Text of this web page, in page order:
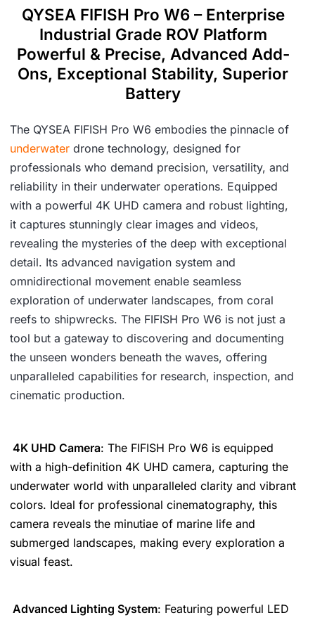
QYSEA FIFISH Pro W6 – Enterprise
Industrial Grade ROV Platform
Powerful & Precise, Advanced Add-
Ons, Exceptional Stability, Superior
Battery
The QYSEA FIFISH Pro W6 embodies the pinnacle of
underwater drone technology, designed for
professionals who demand precision, versatility, and
reliability in their underwater operations. Equipped
with a powerful 4K UHD camera and robust lighting,
it captures stunningly clear images and videos,
revealing the mysteries of the deep with exceptional
detail. Its advanced navigation system and
omnidirectional movement enable seamless
exploration of underwater landscapes, from coral
reefs to shipwrecks. The FIFISH Pro W6 is not just a
tool but a gateway to discovering and documenting
the unseen wonders beneath the waves, offering
unparalleled capabilities for research, inspection, and
cinematic production.
4K UHD Camera: The FIFISH Pro W6 is equipped
with a high-definition 4K UHD camera, capturing the
underwater world with unparalleled clarity and vibrant
colors. Ideal for professional cinematography, this
camera reveals the minutiae of marine life and
submerged landscapes, making every exploration a
visual feast.
Advanced Lighting System: Featuring powerful LED